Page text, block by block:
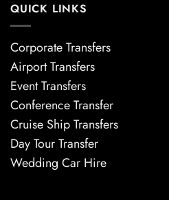
QUICK LINKS
Corporate Transfers
Airport Transfers
Event Transfers
Conference Transfer
Cruise Ship Transfers
Day Tour Transfer
Wedding Car Hire